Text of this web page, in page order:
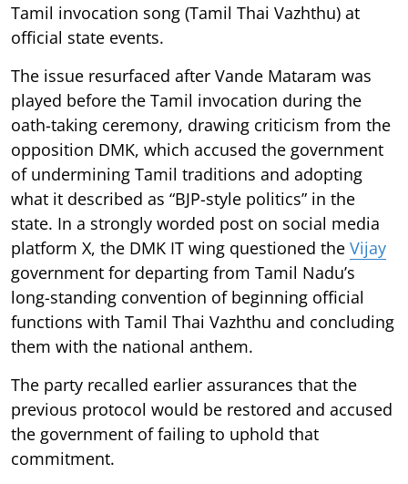
Tamil invocation song (Tamil Thai Vazhthu) at
official state events.
The issue resurfaced after Vande Mataram was
played before the Tamil invocation during the
oath-taking ceremony, drawing criticism from the
opposition DMK, which accused the government
of undermining Tamil traditions and adopting
what it described as “BJP-style politics” in the
state. In a strongly worded post on social media
platform X, the DMK IT wing questioned the Vijay
government for departing from Tamil Nadu’s
long-standing convention of beginning official
functions with Tamil Thai Vazhthu and concluding
them with the national anthem.
The party recalled earlier assurances that the
previous protocol would be restored and accused
the government of failing to uphold that
commitment.